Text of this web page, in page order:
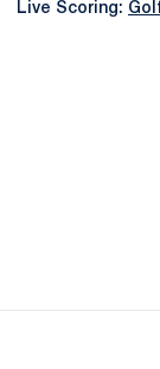
Live Scoring: